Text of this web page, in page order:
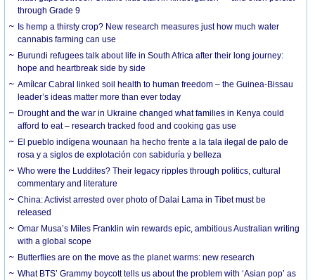
through Grade 9
Is hemp a thirsty crop? New research measures just how much water
cannabis farming can use
Burundi refugees talk about life in South Africa after their long journey:
hope and heartbreak side by side
Amílcar Cabral linked soil health to human freedom – the Guinea-Bissau
leader’s ideas matter more than ever today
Drought and the war in Ukraine changed what families in Kenya could
afford to eat – research tracked food and cooking gas use
El pueblo indígena wounaan ha hecho frente a la tala ilegal de palo de
rosa y a siglos de explotación con sabiduría y belleza
Who were the Luddites? Their legacy ripples through politics, cultural
commentary and literature
China: Activist arrested over photo of Dalai Lama in Tibet must be
released
Omar Musa’s Miles Franklin win rewards epic, ambitious Australian writing
with a global scope
Butterflies are on the move as the planet warms: new research
What BTS’ Grammy boycott tells us about the problem with ‘Asian pop’ as